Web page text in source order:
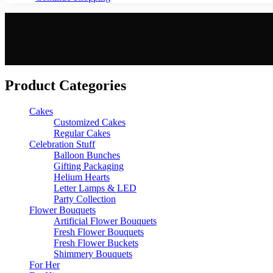
Product Categories
Cakes
Customized Cakes
Regular Cakes
Celebration Stuff
Balloon Bunches
Gifting Packaging
Helium Hearts
Letter Lamps & LED
Party Collection
Flower Bouquets
Artificial Flower Bouquets
Fresh Flower Bouquets
Fresh Flower Buckets
Shimmery Bouquets
For Her